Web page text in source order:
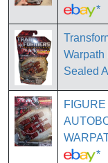
*
Warpath
Sealed
*